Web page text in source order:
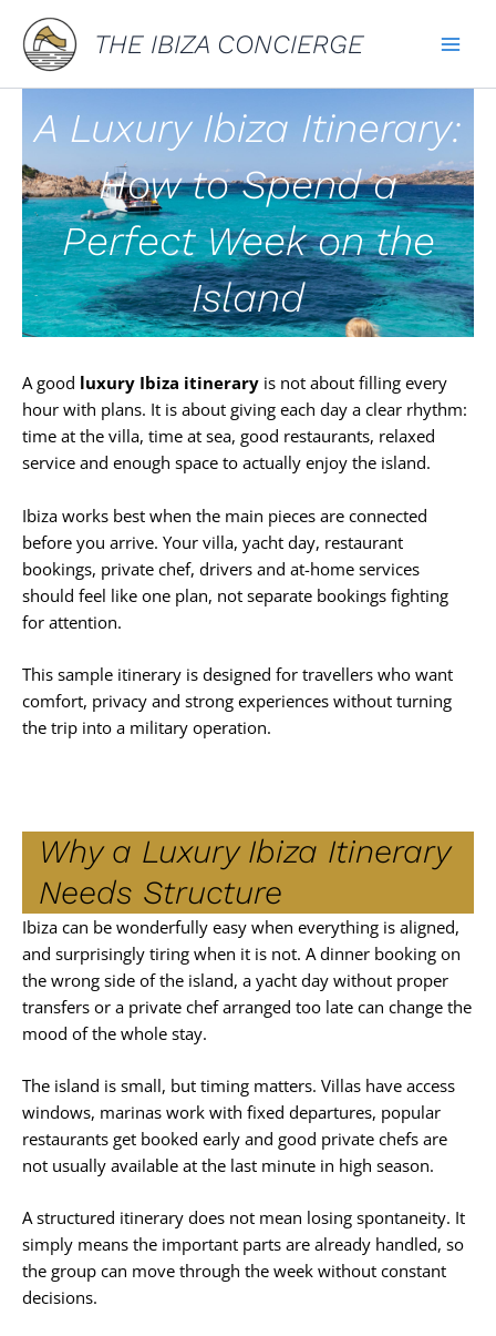
content
THE IBIZA CONCIERGE
A Luxury Ibiza Itinerary:
How to Spend a
Perfect Week on the
Island
A good luxury Ibiza itinerary is not about filling every
hour with plans. It is about giving each day a clear rhythm:
time at the villa, time at sea, good restaurants, relaxed
service and enough space to actually enjoy the island.
Ibiza works best when the main pieces are connected
before you arrive. Your villa, yacht day, restaurant
bookings, private chef, drivers and at-home services
should feel like one plan, not separate bookings fighting
for attention.
This sample itinerary is designed for travellers who want
comfort, privacy and strong experiences without turning
the trip into a military operation.
Why a Luxury Ibiza Itinerary
Needs Structure
Ibiza can be wonderfully easy when everything is aligned,
and surprisingly tiring when it is not. A dinner booking on
the wrong side of the island, a yacht day without proper
transfers or a private chef arranged too late can change the
mood of the whole stay.
The island is small, but timing matters. Villas have access
windows, marinas work with fixed departures, popular
restaurants get booked early and good private chefs are
not usually available at the last minute in high season.
A structured itinerary does not mean losing spontaneity. It
simply means the important parts are already handled, so
the group can move through the week without constant
decisions.